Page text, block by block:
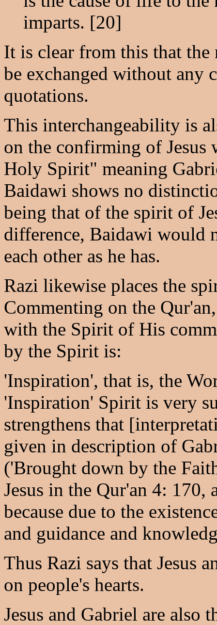
imparts. [20]
It is clear from this that the
be exchanged without any
quotations.
This interchangeability is
on the confirming of
Holy Spirit" meaning
Baidawi shows no
being that of the spirit of
difference, Baidawi would
each other as he has.
Razi likewise places the
Commenting on the
with the Spirit of His
by the Spirit is:
'Inspiration', that is, the
'Inspiration' Spirit is very
strengthens that
given in description of
('Brought down by the
Jesus in the Qur'an 4: 170,
because due to the
and guidance and
Thus Razi says that Jesus
on people's hearts.
Jesus and Gabriel are also